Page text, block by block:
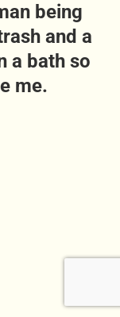
being
and a
a bath so
me.